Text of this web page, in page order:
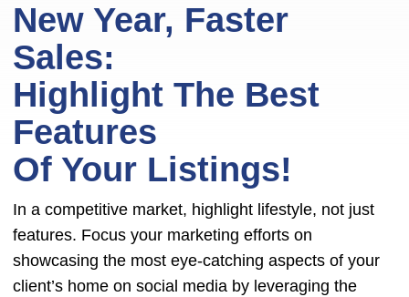
New Year, Faster
Sales:
Highlight The Best
Features
Of Your Listings!
In a competitive market, highlight lifestyle, not just
features. Focus your marketing efforts on
showcasing the most eye-catching aspects of your
client’s home on social media by leveraging the